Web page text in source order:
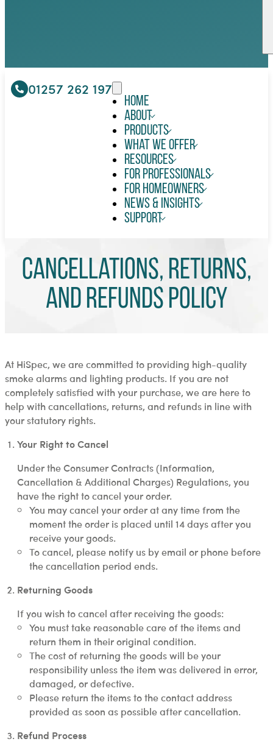
01257 262 197
Home
About
Products
What We Offer
Resources
For Professionals
For Homeowners
News & Insights
Support
Cancellations, Returns,
and Refunds Policy
At HiSpec, we are committed to providing high-quality
smoke alarms and lighting products. If you are not
completely satisfied with your purchase, we are here to
help with cancellations, returns, and refunds in line with
your statutory rights.
Your Right to Cancel
Under the Consumer Contracts (Information,
Cancellation & Additional Charges) Regulations, you
have the right to cancel your order.
You may cancel your order at any time from the
moment the order is placed until 14 days after you
receive your goods.
To cancel, please notify us by email or phone before
the cancellation period ends.
Returning Goods
If you wish to cancel after receiving the goods:
You must take reasonable care of the items and
return them in their original condition.
The cost of returning the goods will be your
responsibility unless the item was delivered in error,
damaged, or defective.
Please return the items to the contact address
provided as soon as possible after cancellation.
Refund Process